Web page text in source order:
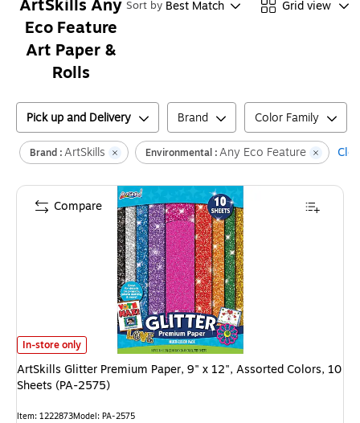
ArtSkills Any
Eco Feature
Art Paper &
Rolls
Sort by Best Match Grid view
Pick up and Delivery Brand Color Family
Brand :ArtSkills Environmental :Any Eco Feature
ArtSkills Glitter Premium Paper, 9" x 12", Assorted Colors, 10 Sheets
In-store only
ArtSkills Glitter Premium Paper, 9" x 12", Assorted Colors, 10
Sheets (PA-2575)
Item: 1222873Model: PA-2575
Compare